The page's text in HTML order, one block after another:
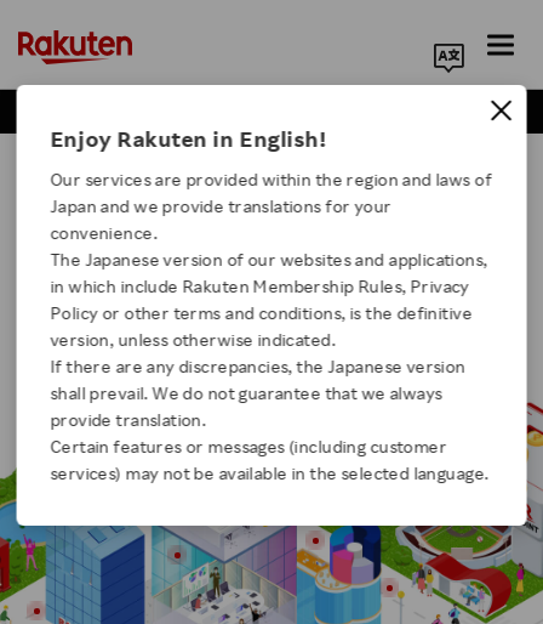
Search Corporate Site
About Us
Rakuten Innovation
Media Room
Investors
Enjoy Rakuten in English!
Our services are provided within the region and laws of
Japan and we provide translations for your
convenience.
The Japanese version of our websites and applications,
in which include Rakuten Membership Rules, Privacy
Policy or other terms and conditions, is the definitive
version, unless otherwise indicated.
If there are any discrepancies, the Japanese version
shall prevail. We do not guarantee that we always
provide translation.
Certain features or messages (including customer
services) may not be available in the selected language.
Our Businesses For Students